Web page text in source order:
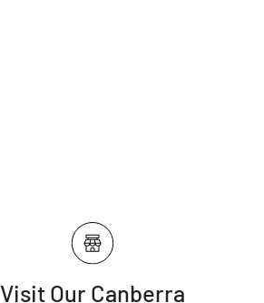
Visit Our Canberra